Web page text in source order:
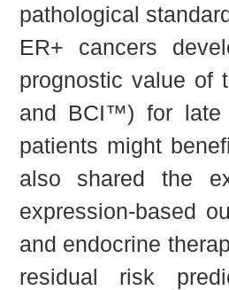
pathological
ER+ cancers
prognostic value
and BCI™) for late
patients might
also shared the
expression-based
and endocrine
residual risk